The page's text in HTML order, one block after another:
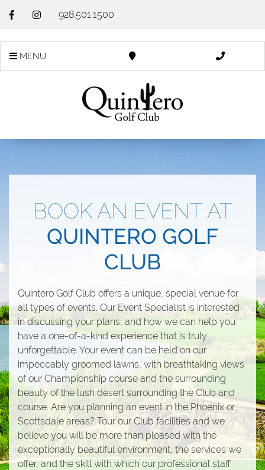
928.501.1500
MENU
BOOK AN EVENT AT
QUINTERO GOLF
CLUB
Quintero Golf Club offers a unique, special venue for
all types of events. Our Event Specialist is interested
in discussing your plans, and how we can help you
have a one-of-a-kind experience that is truly
unforgettable. Your event can be held on our
impeccably groomed lawns, with breathtaking views
of our Championship course and the surrounding
beauty of the lush desert surrounding the Club and
course. Are you planning an event in the Phoenix or
Scottsdale areas? Tour our Club facilities and we
believe you will be more than pleased with the
exceptionally beautiful environment, the services we
offer, and the skill with which our professional staff